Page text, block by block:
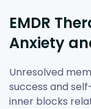
EMDR
Anxiety
Unresolved
success and
inner blocks